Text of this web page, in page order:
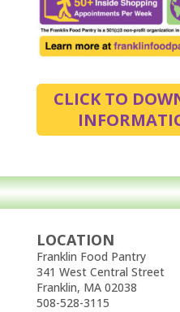
CLICK TO
LOCATION
Franklin Food Pantry
341 West Central Street
Franklin, MA 02038
508-528-3115